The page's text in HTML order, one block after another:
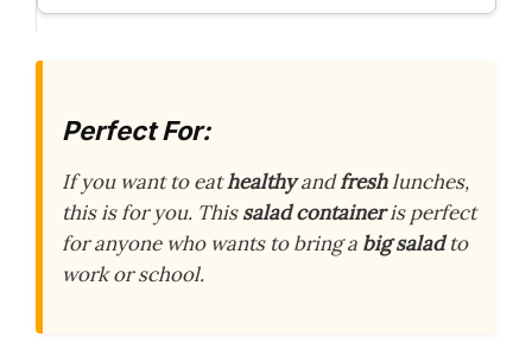
Perfect For:
If you want to eathealthyandfreshlunches,
this is for you. Thissalad containeris perfect
for anyone who wants to bring a big saladto
work or school.